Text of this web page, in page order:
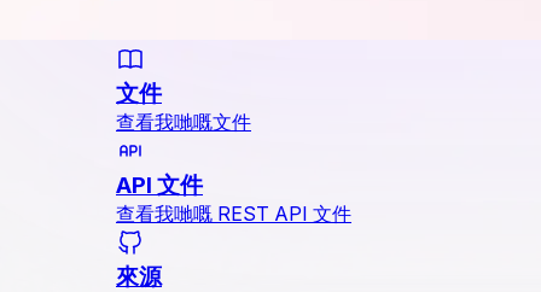
文件
查看我哋嘅文件
API 文件
查看我哋嘅 REST API 文件
來源